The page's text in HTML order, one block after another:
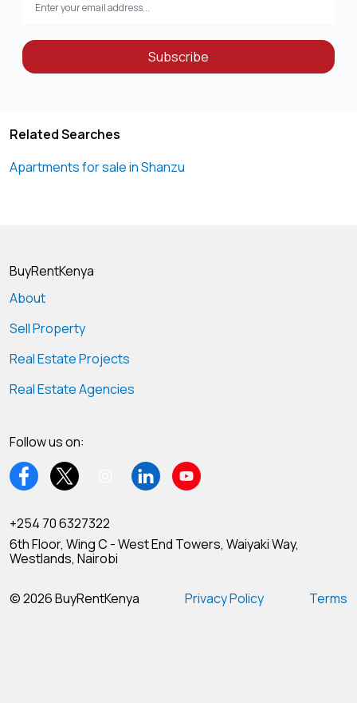
Subscribe
Related Searches
Apartments for sale in Shanzu
BuyRentKenya
About
Sell Property
Real Estate Projects
Real Estate Agencies
Follow us on:
+254 70 6327322
6th Floor, Wing C - West End Towers, Waiyaki Way,
Westlands, Nairobi
© 2026 BuyRentKenya Privacy Policy Terms